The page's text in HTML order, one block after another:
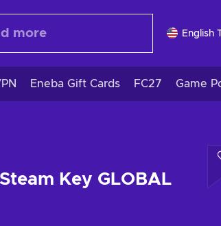
English
Eneba Gift Cards FC27 Game
Key GLOBAL